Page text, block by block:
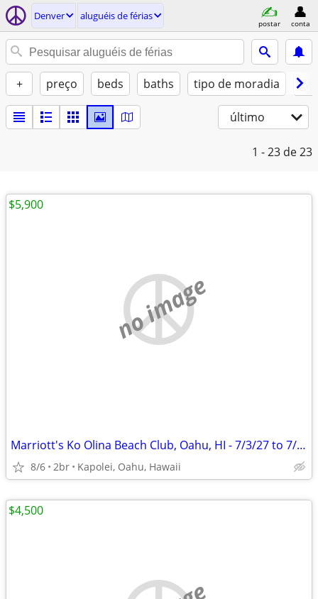
Denver aluguéis de férias
postar conta
+ preço beds baths tipo de moradia
último
1 - 23 de 23
no image
Marriott's Ko Olina Beach Club, Oahu, HI - 7/3/27 to 7/10/27
8/6 2br Kapolei, Oahu, Hawaii
$5,900
$4,500